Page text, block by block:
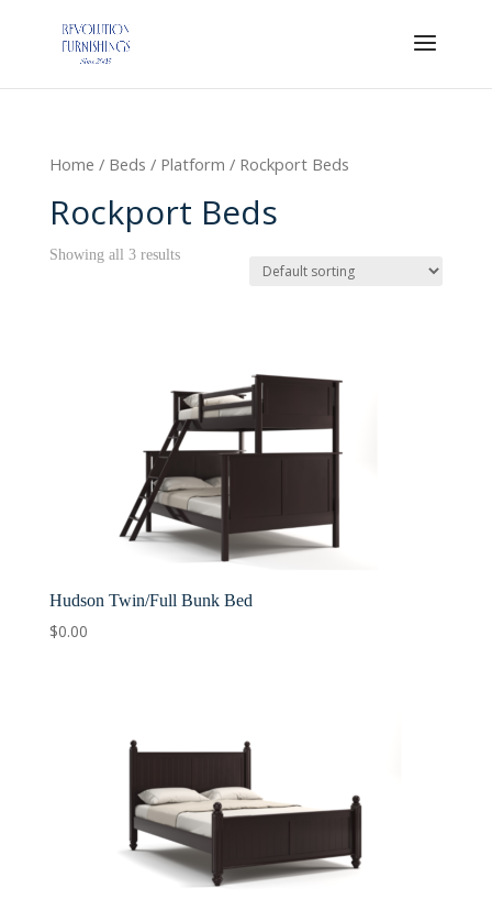
Home / Beds / Platform / Rockport Beds
Rockport Beds
Showing all 3 results
Hudson Twin/Full Bunk Bed
$0.00